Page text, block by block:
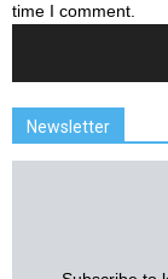
time I comment.
Newsletter